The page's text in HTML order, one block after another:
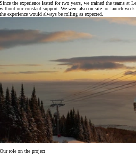
Since the experience lasted for two years, we trained the teams at
without our constant support. We were also on-site for launch
the experience would always be rolling as expected.
Our role on the project